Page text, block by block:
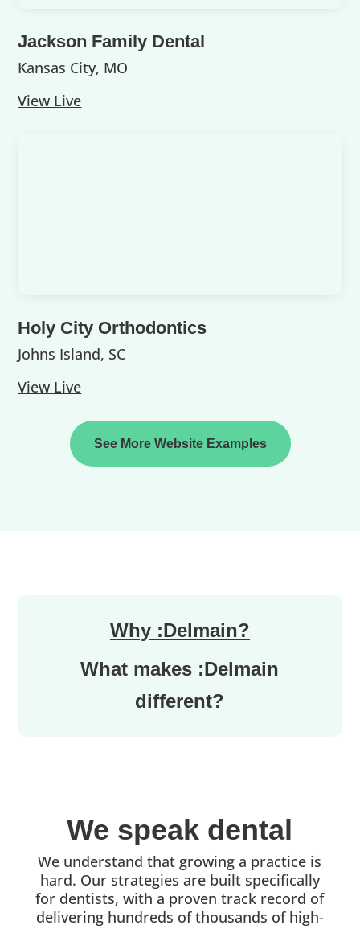
Jackson Family Dental
Kansas City, MO
View Live
Holy City Orthodontics
Johns Island, SC
View Live
See More Website Examples
Why :Delmain?
What makes :Delmain
different?
We speak dental
We understand that growing a practice is
hard. Our strategies are built specifically
for dentists, with a proven track record of
delivering hundreds of thousands of high-